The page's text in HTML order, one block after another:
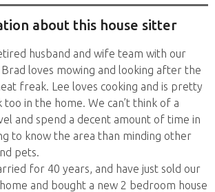
about this house sitter
husband and wife team with our
loves mowing and looking after the
freak. Lee loves cooking and is pretty
too in the home. We can’t think of a
and spend a decent amount of time in
to know the area than minding other
pets.
for 40 years, and have just sold our
and bought a new 2 bedroom house